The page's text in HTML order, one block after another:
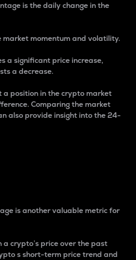
is the daily change in the
market momentum and volatility.
a significant price increase,
a decrease.
a position in the crypto market
Comparing the market
also provide insight into the 24-
is another valuable metric for
crypto’s price over the past
s short-term price trend and